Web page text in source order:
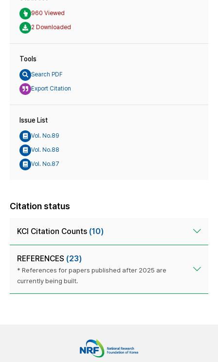
960 Viewed
2 Downloaded
Tools
Search PDF
Export Citation
Issue List
Vol. No.89
Vol. No.88
Vol. No.87
Citation status
KCI Citation Counts (10)
REFERENCES (23)
* References for papers published after 2025 are
currently being built.